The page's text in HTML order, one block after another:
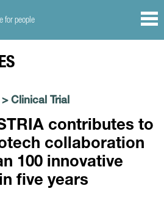
for people
Clinical Trial
contributes to
collaboration
100 innovative
five years